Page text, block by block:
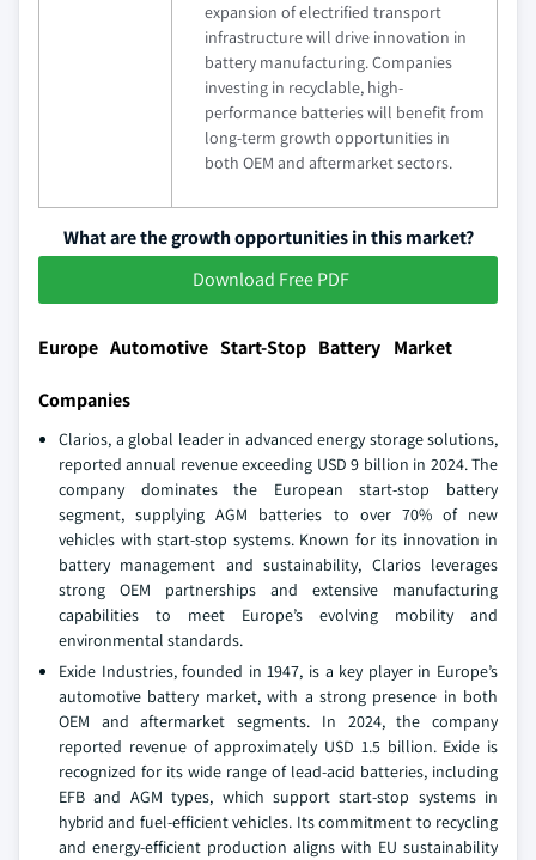
expansion of electrified transport
infrastructure will drive innovation in
battery manufacturing. Companies
investing in recyclable, high-
performance batteries will benefit from
long-term growth opportunities in
both OEM and aftermarket sectors.
What are the growth opportunities in this market?
Download Free PDF
Europe Automotive Start-Stop Battery Market
Companies
Clarios, a global leader in advanced energy storage solutions,
reported annual revenue exceeding USD 9 billion in 2024. The
company dominates the European start-stop battery
segment, supplying AGM batteries to over 70% of new
vehicles with start-stop systems. Known for its innovation in
battery management and sustainability, Clarios leverages
strong OEM partnerships and extensive manufacturing
capabilities to meet Europe’s evolving mobility and
environmental standards.
Exide Industries, founded in 1947, is a key player in Europe’s
automotive battery market, with a strong presence in both
OEM and aftermarket segments. In 2024, the company
reported revenue of approximately USD 1.5 billion. Exide is
recognized for its wide range of lead-acid batteries, including
EFB and AGM types, which support start-stop systems in
hybrid and fuel-efficient vehicles. Its commitment to recycling
and energy-efficient production aligns with EU sustainability